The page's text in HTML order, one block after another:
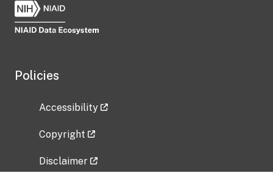
Policies
Accessibility
Copyright
Disclaimer